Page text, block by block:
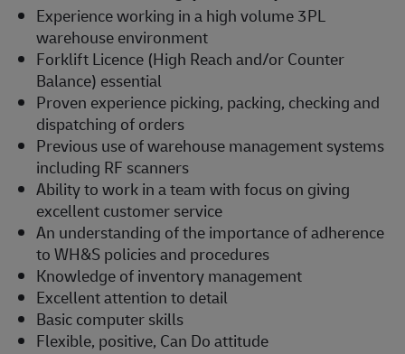
Experience working in a high volume 3PL
warehouse environment
Forklift Licence (High Reach and/or Counter
Balance) essential
Proven experience picking, packing, checking and
dispatching of orders
Previous use of warehouse management systems
including RF scanners
Ability to work in a team with focus on giving
excellent customer service
An understanding of the importance of adherence
to WH&S policies and procedures
Knowledge of inventory management
Excellent attention to detail
Basic computer skills
Flexible, positive, Can Do attitude